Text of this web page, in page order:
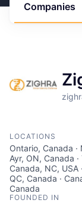
Companies
LOCATIONS
Ontario, Canada
Ayr, ON, Canada
Canada, NC, USA
QC, Canada ·
Canada
FOUNDED IN